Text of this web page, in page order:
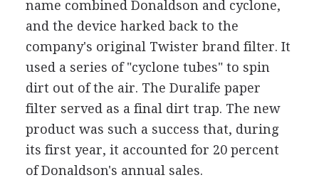
name combined Donaldson and cyclone,
and the device harked back to the
company's original Twister brand filter. It
used a series of "cyclone tubes" to spin
dirt out of the air. The Duralife paper
filter served as a final dirt trap. The new
product was such a success that, during
its first year, it accounted for 20 percent
of Donaldson's annual sales.